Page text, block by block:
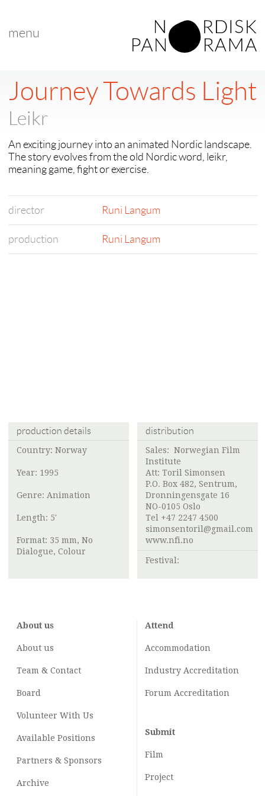
menu
Journey Towards Light
Leikr
An exciting journey into an animated Nordic landscape.
The story evolves from the old Nordic word, leikr,
meaning game, fight or exercise.
director Runi Langum
production Runi Langum
production details
Country: Norway
Year: 1995
Genre: Animation
Length: 5'
Format: 35 mm, No
Dialogue, Colour
distribution
Sales: Norwegian Film
Institute
Att: Toril Simonsen
P.O. Box 482, Sentrum,
Dronningensgate 16
NO-0105 Oslo
Tel +47 2247 4500
simonsentoril@gmail.com
www.nfi.no
Festival:
About us
About us
Team & Contact
Board
Volunteer With Us
Available Positions
Partners & Sponsors
Archive
Attend
Accommodation
Industry Accreditation
Forum Accreditation
Submit
Film
Project